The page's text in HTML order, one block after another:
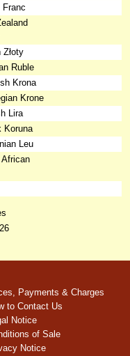
Złoty
Ruble
Krona
Krone
Lira
Koruna
Leu
Payments & Charges
to Contact Us
Notice
of Sale
Notice